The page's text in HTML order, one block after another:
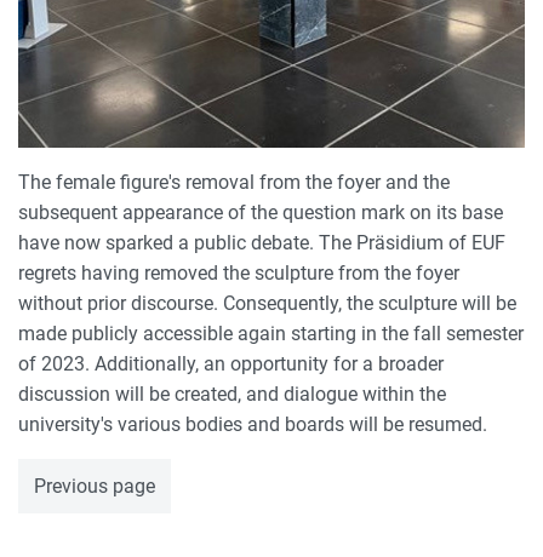
The female figure's removal from the foyer and the
subsequent appearance of the question mark on its base
have now sparked a public debate. The Präsidium of EUF
regrets having removed the sculpture from the foyer
without prior discourse. Consequently, the sculpture will be
made publicly accessible again starting in the fall semester
of 2023. Additionally, an opportunity for a broader
discussion will be created, and dialogue within the
university's various bodies and boards will be resumed.
Previous page